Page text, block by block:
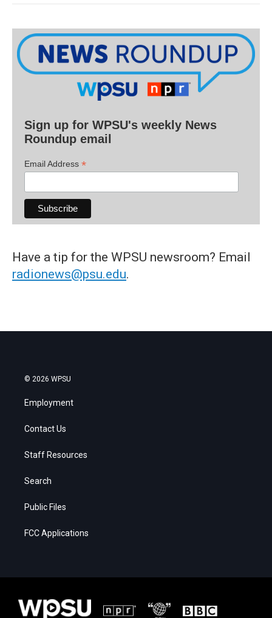
Sign up for WPSU's weekly News
Roundup email
Email Address *
Have a tip for the WPSU newsroom? Email
radionews@psu.edu.
© 2026 WPSU
Employment
Contact Us
Staff Resources
Search
Public Files
FCC Applications